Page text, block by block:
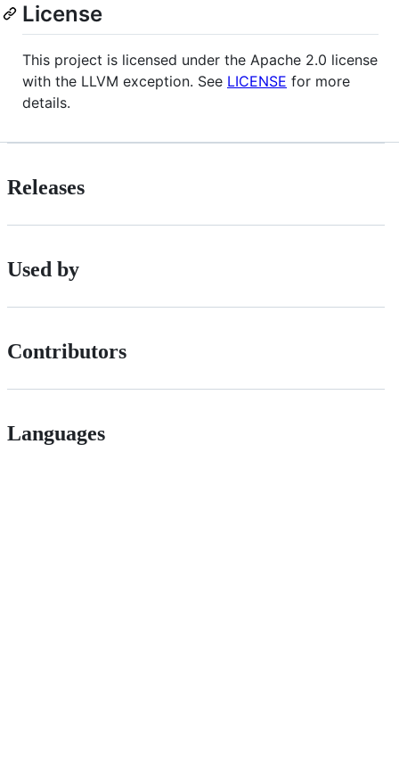
License
This project is licensed under the Apache 2.0 license
with the LLVM exception. See LICENSE for more
details.
Releases
Used by
Contributors
Languages